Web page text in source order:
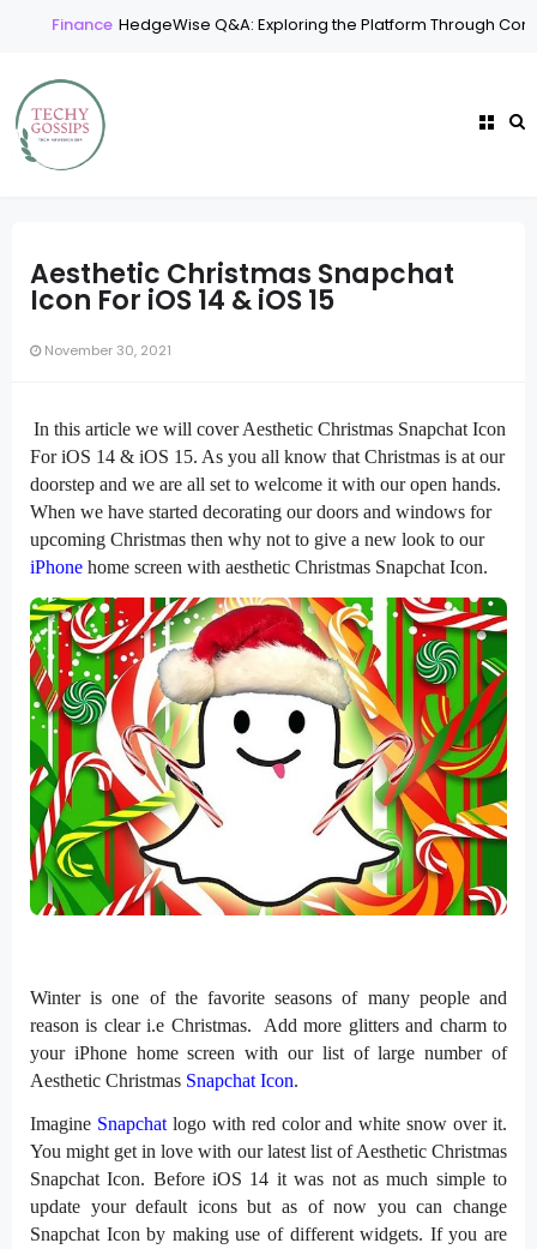
Finance HedgeWise Q&A: Exploring the Platform Through
Aesthetic Christmas Snapchat
Icon For iOS 14 & iOS 15
November 30, 2021
In this article we will cover Aesthetic Christmas Snapchat Icon
For iOS 14 & iOS 15. As you all know that Christmas is at our
doorstep and we are all set to welcome it with our open hands.
When we have started decorating our doors and windows for
upcoming Christmas then why not to give a new look to our
iPhone home screen with aesthetic Christmas Snapchat Icon.
Winter is one of the favorite seasons of many people and
reason is clear i.e Christmas. Add more glitters and charm to
your iPhone home screen with our list of large number of
Aesthetic Christmas Snapchat Icon.
Imagine Snapchatlogo with red color and white snow over it.
You might get in love with our latest list of Aesthetic Christmas
Snapchat Icon. Before iOS 14 it was not as much simple to
update your default icons but as of now you can change
Snapchat Icon by making use of different widgets. If you are